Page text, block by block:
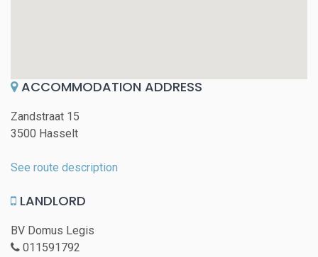
ACCOMMODATION ADDRESS
Zandstraat 15
3500 Hasselt
See route description
LANDLORD
BV Domus Legis
011591792